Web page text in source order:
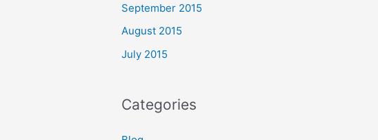
September 2015
August 2015
July 2015
Categories